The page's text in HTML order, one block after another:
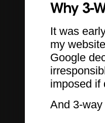
It was
my
Google
imposed if
And 3-